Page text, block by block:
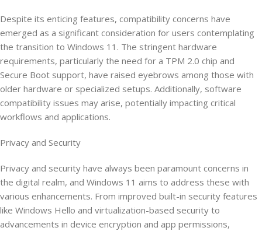
Despite its enticing features, compatibility concerns have
emerged as a significant consideration for users contemplating
the transition to Windows 11. The stringent hardware
requirements, particularly the need for a TPM 2.0 chip and
Secure Boot support, have raised eyebrows among those with
older hardware or specialized setups. Additionally, software
compatibility issues may arise, potentially impacting critical
workflows and applications.
Privacy and Security
Privacy and security have always been paramount concerns in
the digital realm, and Windows 11 aims to address these with
various enhancements. From improved built-in security features
like Windows Hello and virtualization-based security to
advancements in device encryption and app permissions,